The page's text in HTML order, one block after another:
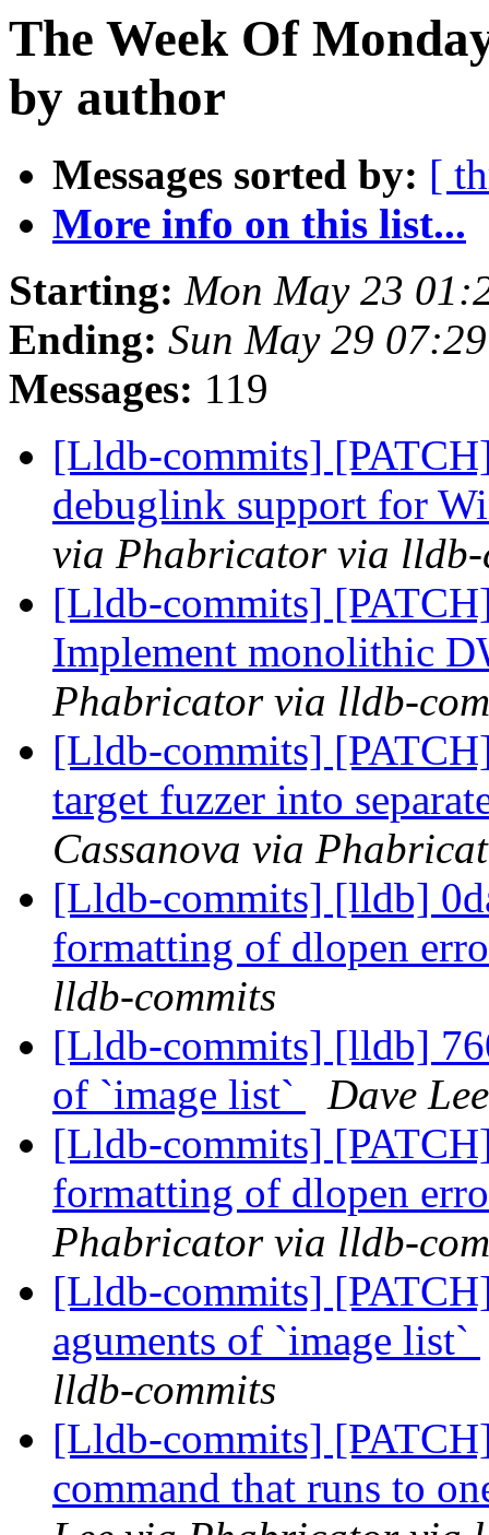
The Week Of
by author
Messages sorted by: [
More info on this list...
Starting: Mon May 23
Ending: Sun May 29
Messages: 119
[Lldb-commits]
debuglink support for
via Phabricator via lldb-
[Lldb-commits]
Implement monolithic
Phabricator via lldb-
[Lldb-commits]
target fuzzer into
Cassanova via
[Lldb-commits] [lldb]
formatting of dlopen
lldb-commits
[Lldb-commits] [lldb]
of `image list`
Dave
[Lldb-commits]
formatting of dlopen
Phabricator via lldb-
[Lldb-commits]
aguments of `image list`
lldb-commits
[Lldb-commits]
command that runs to